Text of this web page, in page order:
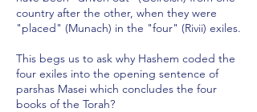
country after the other, when they were
"placed" (Munach) in the "four" (Rivii) exiles.
This begs us to ask why Hashem coded the
four exiles into the opening sentence of
parshas Masei which concludes the four
books of the Torah?